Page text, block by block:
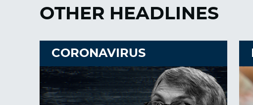
OTHER HEADLINES
CORONAVIRUS